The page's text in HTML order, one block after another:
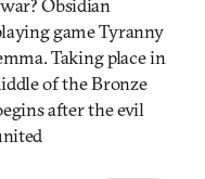
Obsidian
game Tyranny
Taking place in
of the Bronze
after the evil